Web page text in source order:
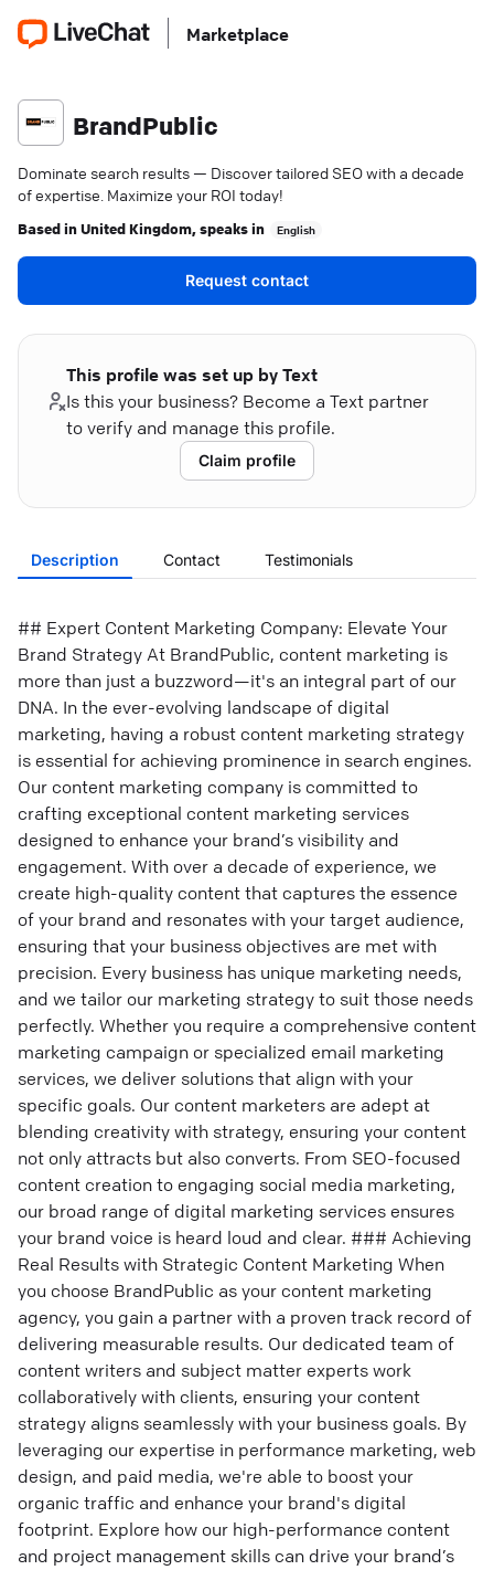
Marketplace
BrandPublic
Dominate search results — Discover tailored SEO with a decade
of expertise. Maximize your ROI today!
Based inUnited Kingdom, speaks in English
Request contact
This profile was set up by Text
Is this your business? Become a Text partner
to verify and manage this profile.
Claim profile
Description Contact Testimonials
## Expert Content Marketing Company: Elevate Your
Brand Strategy At BrandPublic, content marketing is
more than just a buzzword—it's an integral part of our
DNA. In the ever-evolving landscape of digital
marketing, having a robust content marketing strategy
is essential for achieving prominence in search engines.
Our content marketing company is committed to
crafting exceptional content marketing services
designed to enhance your brand’s visibility and
engagement. With over a decade of experience, we
create high-quality content that captures the essence
of your brand and resonates with your target audience,
ensuring that your business objectives are met with
precision. Every business has unique marketing needs,
and we tailor our marketing strategy to suit those needs
perfectly. Whether you require a comprehensive content
marketing campaign or specialized email marketing
services, we deliver solutions that align with your
specific goals. Our content marketers are adept at
blending creativity with strategy, ensuring your content
not only attracts but also converts. From SEO-focused
content creation to engaging social media marketing,
our broad range of digital marketing services ensures
your brand voice is heard loud and clear. ### Achieving
Real Results with Strategic Content Marketing When
you choose BrandPublic as your content marketing
agency, you gain a partner with a proven track record of
delivering measurable results. Our dedicated team of
content writers and subject matter experts work
collaboratively with clients, ensuring your content
strategy aligns seamlessly with your business goals. By
leveraging our expertise in performance marketing, web
design, and paid media, we're able to boost your
organic traffic and enhance your brand's digital
footprint. Explore how our high-performance content
and project management skills can drive your brand’s